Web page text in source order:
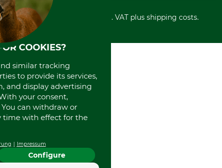
Cancellation policy
Withdrawal form
Disposal and environment
Cash on delivery
Credit Card
Prepayment
Direct Debit
Retail store
Power tools shop
History
International
About us
All prices in Euro and incl. VAT plus shipping costs.
COOKIES?
similar tracking
to provide its services,
and display advertising
your consent,
can withdraw or
time with effect for the
Impressum
Configure